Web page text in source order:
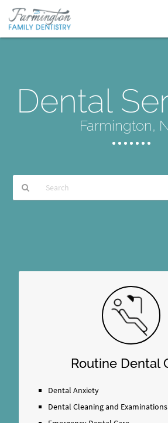
Dental
Farmington,
Routine Dental
Dental Anxiety
Dental Cleaning and Examinations